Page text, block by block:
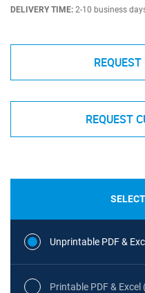
DELIVERY TIME: 2-10 business
REQUEST
Unprintable PDF &
Printable PDF & Excel